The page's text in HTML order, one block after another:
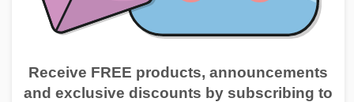
Receive FREE products, announcements
and exclusive discounts by subscribing to